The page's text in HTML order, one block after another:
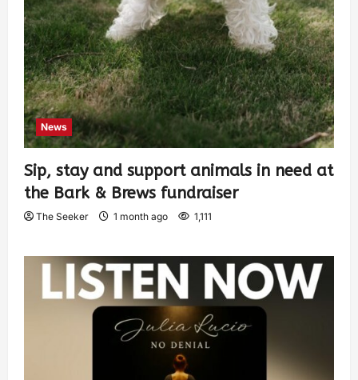
News
Sip, stay and support animals in need at
the Bark & Brews fundraiser
The Seeker 1 month ago 1,111